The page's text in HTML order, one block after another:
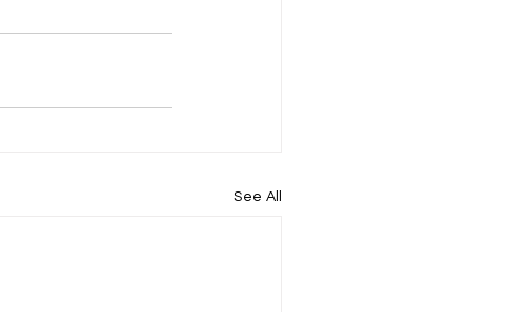
See All